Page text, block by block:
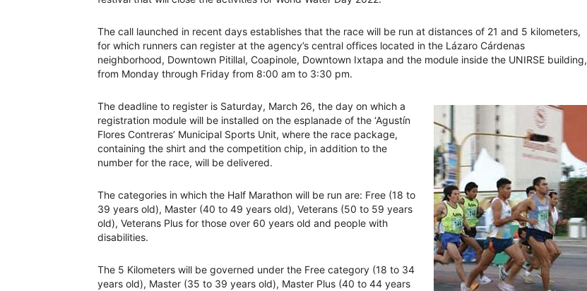
The call launched in recent days establishes that the race will be run at distances of 21 and 5 kilometers,
for which runners can register at the agency’s central offices located in the Lázaro Cárdenas
neighborhood, Downtown Pitillal, Coapinole, Downtown Ixtapa and the module inside the UNIRSE building,
from Monday through Friday from 8:00 am to 3:30 pm.
The deadline to register is Saturday, March 26, the day on which a
registration module will be installed on the esplanade of the ‘Agustín
Flores Contreras’ Municipal Sports Unit, where the race package,
containing the shirt and the competition chip, in addition to the
number for the race, will be delivered.
The categories in which the Half Marathon will be run are: Free (18 to
39 years old), Master (40 to 49 years old), Veterans (50 to 59 years
old), Veterans Plus for those over 60 years old and people with
disabilities.
The 5 Kilometers will be governed under the Free category (18 to 34
years old), Master (35 to 39 years old), Master Plus (40 to 44 years